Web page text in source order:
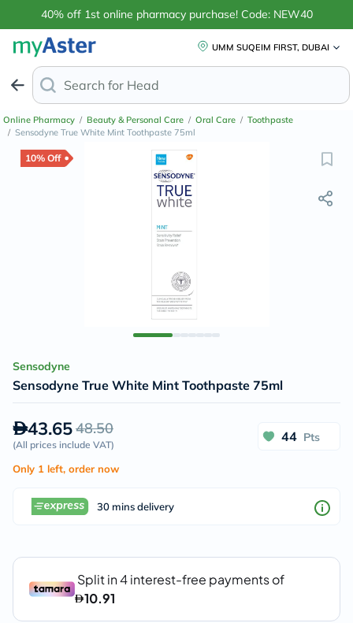
40% off 1st online pharmacy purchase! Code: NEW40
UMM SUQEIM FIRST, DUBAI
Search for Headache & Pain Relief
Online Pharmacy / Beauty & Personal Care / Oral Care / Toothpaste
/ Sensodyne True White Mint Toothpaste 75ml
10% Off
Sensodyne
Sensodyne True White Mint Toothpaste 75ml
43.6548.50
(All prices include VAT)
44 Pts
Only 1 left, order now
30 mins delivery